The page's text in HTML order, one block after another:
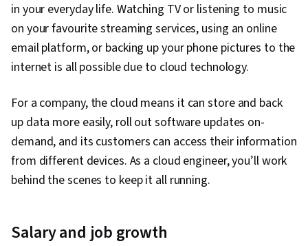
in your everyday life. Watching TV or listening to music
on your favourite streaming services, using an online
email platform, or backing up your phone pictures to the
internet is all possible due to cloud technology.
For a company, the cloud means it can store and back
up data more easily, roll out software updates on-
demand, and its customers can access their information
from different devices. As a cloud engineer, you’ll work
behind the scenes to keep it all running.
Salary and job growth